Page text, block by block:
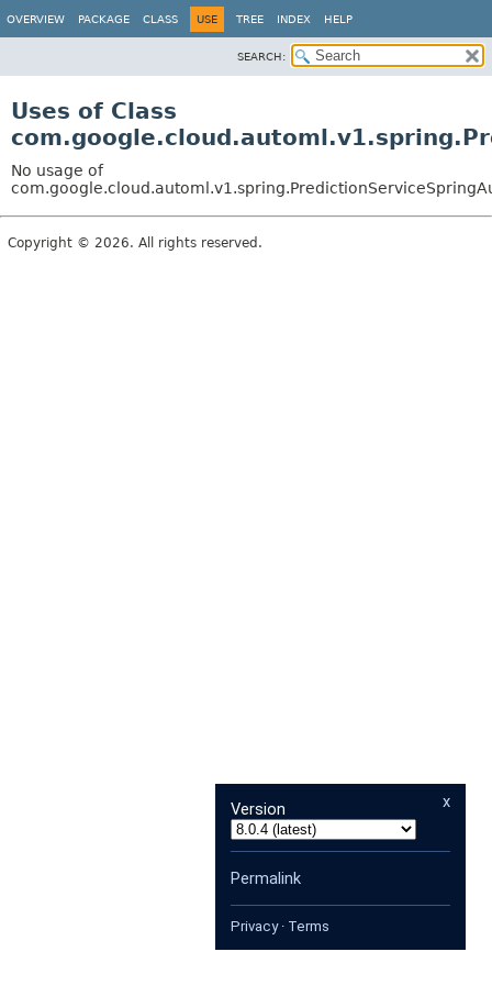
OVERVIEW PACKAGE CLASS USE TREE INDEX HELP
SEARCH:
Uses of Class
No usage of
Copyright © 2026. All rights reserved.
x
Version
Permalink
Privacy· Terms